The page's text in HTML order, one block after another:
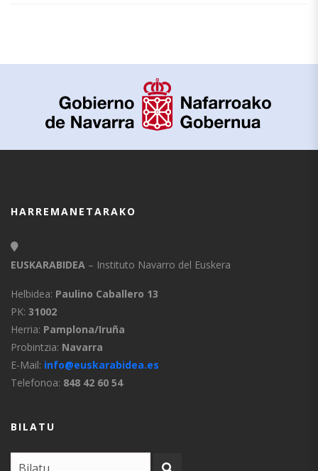
HARREMANETARAKO
EUSKARABIDEA – Instituto Navarro del Euskera
Helbidea: Paulino Caballero 13
PK: 31002
Herria: Pamplona/Iruña
Probintzia: Navarra
E-Mail: info@euskarabidea.es
Telefonoa: 848 42 60 54
BILATU